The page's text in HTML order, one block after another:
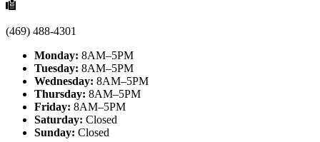
(469) 488-4301
Monday: 8AM–5PM
Tuesday: 8AM–5PM
Wednesday: 8AM–5PM
Thursday: 8AM–5PM
Friday: 8AM–5PM
Saturday: Closed
Sunday: Closed